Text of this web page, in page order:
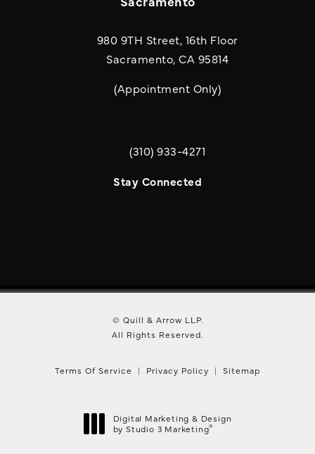
980 9TH Street, 16th Floor
Sacramento, CA 95814
(Appointment Only)
Call Quill & Arrow LLP on the phone
(310) 933-4271
Stay Connected
© Quill & Arrow LLP.
All Rights Reserved.
Terms Of Service Privacy Policy Sitemap
Digital Marketing & Design
by Studio 3 Marketing®